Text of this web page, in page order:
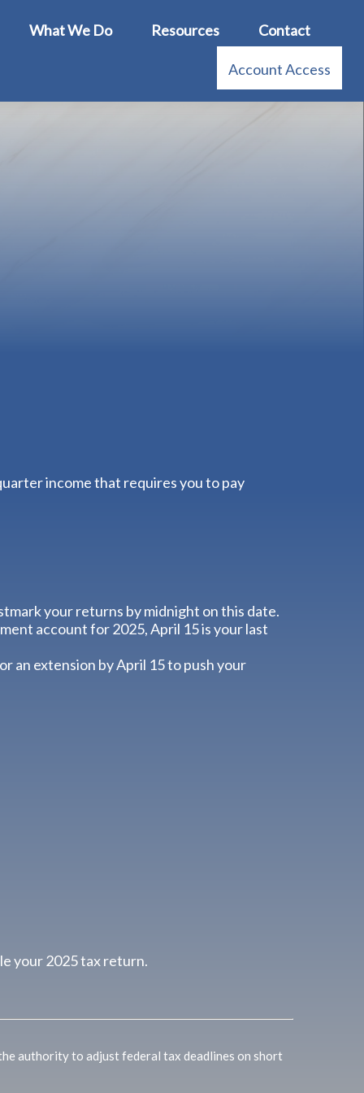
What We Do Resources Contact
Account Access
income that requires you to pay
your returns by midnight on this date.
account for 2025, April 15 is your last
an extension by April 15 to push your
your 2025 tax return.
authority to adjust federal tax deadlines on short